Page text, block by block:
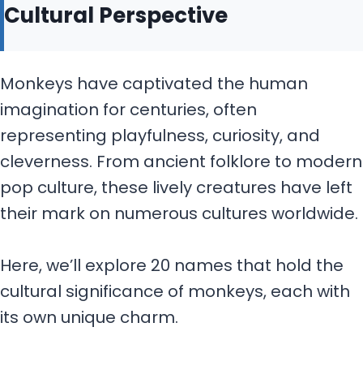
Cultural Perspective
Monkeys have captivated the human
imagination for centuries, often
representing playfulness, curiosity, and
cleverness. From ancient folklore to modern
pop culture, these lively creatures have left
their mark on numerous cultures worldwide.
Here, we’ll explore 20 names that hold the
cultural significance of monkeys, each with
its own unique charm.